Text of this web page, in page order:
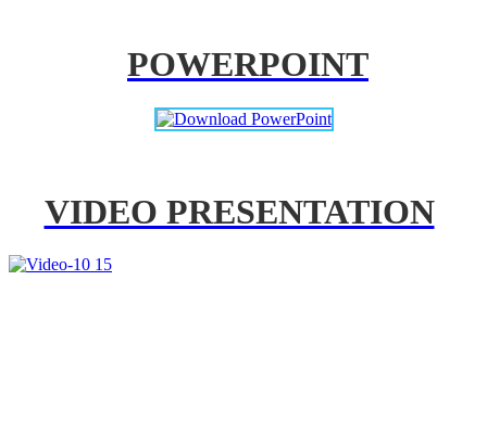
POWERPOINT
VIDEO PRESENTATION